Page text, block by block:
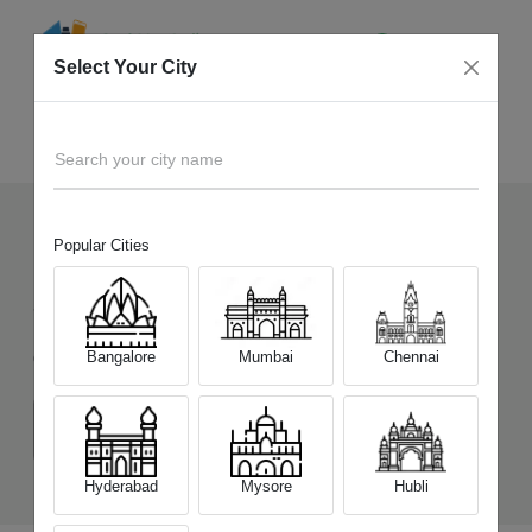
169+ Devices Picked by us
Sell OldMotorola Moto G34 5G
Choose a Variant
(4 GB/128 GB) (8 GB/128 GB)
Select Your City
Search your city name
Popular Cities
Bangalore Mumbai Chennai
Hyderabad Mysore Hubli